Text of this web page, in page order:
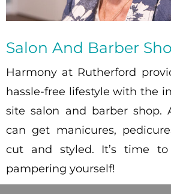
Salon And Barber
Harmony at Rutherford
hassle-free lifestyle with the
site salon and barber shop.
can get manicures,
cut and styled. It’s time
pampering yourself!